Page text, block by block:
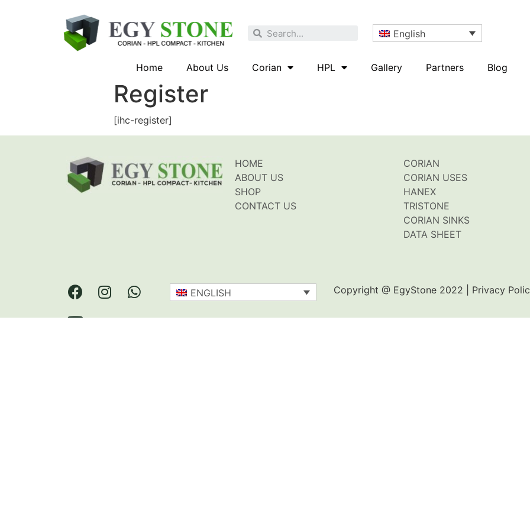
English
Home About Us Corian HPL Gallery Partners Blog
Register
[ihc-register]
HOME
ABOUT US
SHOP
CONTACT US
CORIAN
CORIAN USES
HANEX
TRISTONE
CORIAN SINKS
DATA SHEET
ENGLISH Copyright @ EgyStone 2022 | Privacy